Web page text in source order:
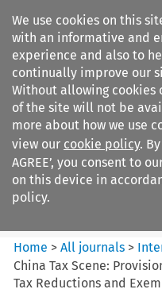
We use cookies on this
with an informative and
experience and also to
continually improve our
Without allowing cookies
of the site will not be
more about how we use
view our cookie policy.
AGREE’, you consent to
on this device in
policy.
Search
Intertax
Home >All journals >
China Tax Scene:
Tax Reductions and